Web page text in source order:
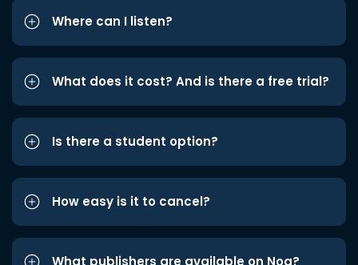
Where can I listen?
What does it cost? And is there a free trial?
Is there a student option?
How easy is it to cancel?
What publishers are available on Noa?